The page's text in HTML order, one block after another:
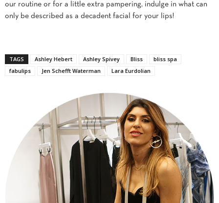
our routine or for a little extra pampering, indulge in what can
only be described as a decadent facial for your lips!
TAGS Ashley Hebert Ashley Spivey Bliss
bliss spa
fabulips
Jen Schefft Waterman Lara Eurdolian